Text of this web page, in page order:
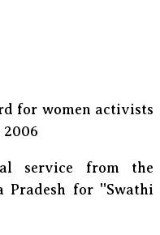
for women activists
service from the
for ''Swathi